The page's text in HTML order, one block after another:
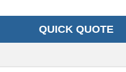
QUICK QUOTE